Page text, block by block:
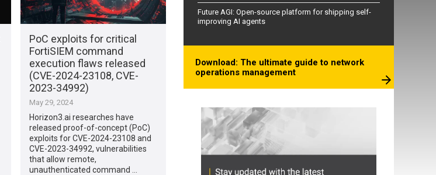
PoC exploits for critical
FortiSIEM command
execution flaws released
(CVE-2024-23108, CVE-
2023-34992)
May 29, 2024
Horizon3.ai researches have
released proof-of-concept (PoC)
exploits for CVE-2024-23108 and
CVE-2023-34992, vulnerabilities
that allow remote,
unauthenticated command …
Future AGI: Open-source platform for shipping self-
improving AI agents
Download: The ultimate guide to network
operations management